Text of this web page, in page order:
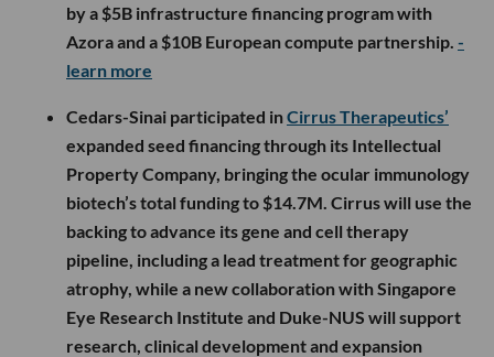
by a $5B infrastructure financing program with
Azora and a $10B European compute partnership. -
learn more
Cedars-Sinai participated inCirrus Therapeutics’
expanded seed financing through its Intellectual
Property Company, bringing the ocular immunology
biotech’s total funding to $14.7M. Cirrus will use the
backing to advance its gene and cell therapy
pipeline, including a lead treatment for geographic
atrophy, while a new collaboration with Singapore
Eye Research Institute and Duke-NUS will support
research, clinical development and expansion